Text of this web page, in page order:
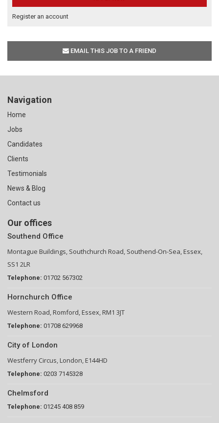
Register an account
EMAIL THIS JOB TO A FRIEND
Navigation
Home
Jobs
Candidates
Clients
Testimonials
News & Blog
Contact us
Our offices
Southend Office
Montague Buildings, Southchurch Road, Southend-On-Sea, Essex,
SS1 2LR
Telephone: 01702 567302
Hornchurch Office
Western Road, Romford, Essex, RM1 3JT
Telephone: 01708 629968
City of London
Westferry Circus, London, E144HD
Telephone: 0203 7145328
Chelmsford
Telephone: 01245 408 859